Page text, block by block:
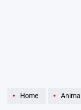
Home Animal